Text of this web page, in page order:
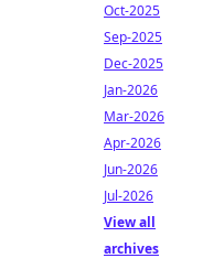
Oct-2025
Sep-2025
Dec-2025
Jan-2026
Mar-2026
Apr-2026
Jun-2026
Jul-2026
View all
archives